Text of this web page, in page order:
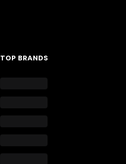
TOP BRANDS